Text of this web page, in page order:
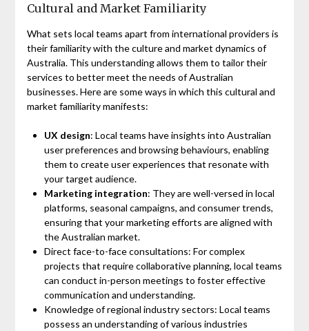
Cultural and Market Familiarity
What sets local teams apart from international providers is
their familiarity with the culture and market dynamics of
Australia. This understanding allows them to tailor their
services to better meet the needs of Australian
businesses. Here are some ways in which this cultural and
market familiarity manifests:
UX design: Local teams have insights into Australian
user preferences and browsing behaviours, enabling
them to create user experiences that resonate with
your target audience.
Marketing integration: They are well-versed in local
platforms, seasonal campaigns, and consumer trends,
ensuring that your marketing efforts are aligned with
the Australian market.
Direct face-to-face consultations: For complex
projects that require collaborative planning, local teams
can conduct in-person meetings to foster effective
communication and understanding.
Knowledge of regional industry sectors: Local teams
possess an understanding of various industries